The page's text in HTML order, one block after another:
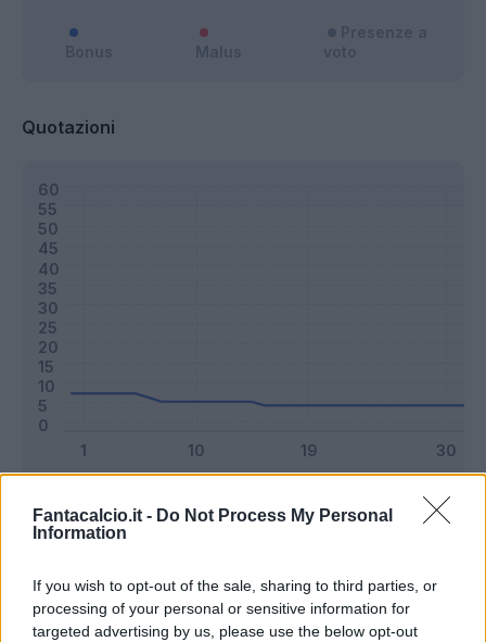
Fantacalcio.it - Do Not Process My Personal
Information
If you wish to opt-out of the sale, sharing to third parties, or
processing of your personal or sensitive information for
targeted advertising by us, please use the below opt-out
Quotazioni
Riepilogo stagione
Titolare 8 - 21